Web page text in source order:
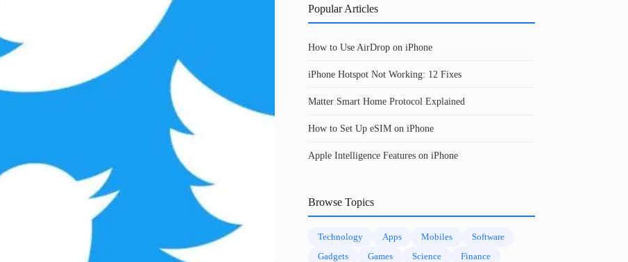
Popular Articles
How to Use AirDrop on iPhone
iPhone Hotspot Not Working: 12 Fixes
Matter Smart Home Protocol Explained
How to Set Up eSIM on iPhone
Apple Intelligence Features on iPhone
Browse Topics
Technology Apps Mobiles
Software
Gadgets
Games Science Finance